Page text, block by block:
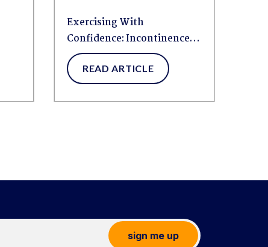
Exercising With
Confidence: Incontinence
Products That Move With
YouREAD ARTICLE
sign me up